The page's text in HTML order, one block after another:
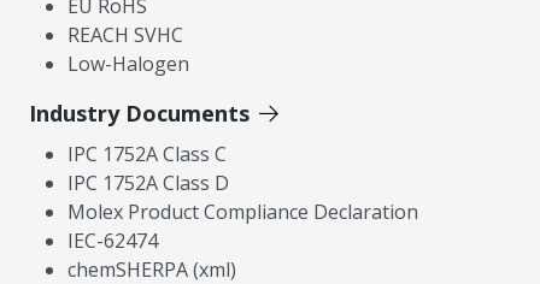
EU RoHS
REACH SVHC
Low-Halogen
Industry Documents
IPC 1752A Class C
IPC 1752A Class D
Molex Product Compliance Declaration
IEC-62474
chemSHERPA (xml)